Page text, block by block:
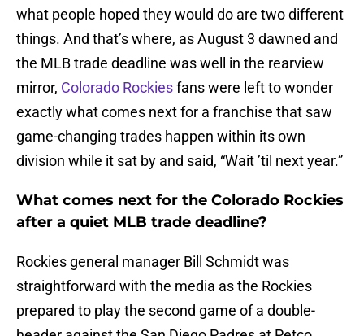
what people hoped they would do are two different
things. And that’s where, as August 3 dawned and
the MLB trade deadline was well in the rearview
mirror, Colorado Rockiesfans were left to wonder
exactly what comes next for a franchise that saw
game-changing trades happen within its own
division while it sat by and said, “Wait ’til next year.”
What comes next for the Colorado Rockies
after a quiet MLB trade deadline?
Rockies general manager Bill Schmidt was
straightforward with the media as the Rockies
prepared to play the second game of a double-